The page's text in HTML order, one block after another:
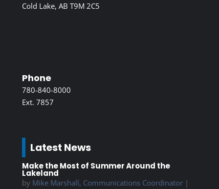
Cold Lake, AB T9M 2C5
Phone
780-840-8000
Ext. 7857
Latest News
Make the Most of Summer Around the
Lakeland
by Mike Marshall, Communications Coordinator|